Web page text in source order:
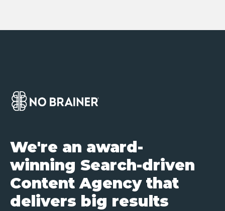
We're an award-
winning Search-driven
Content Agency that
delivers big results